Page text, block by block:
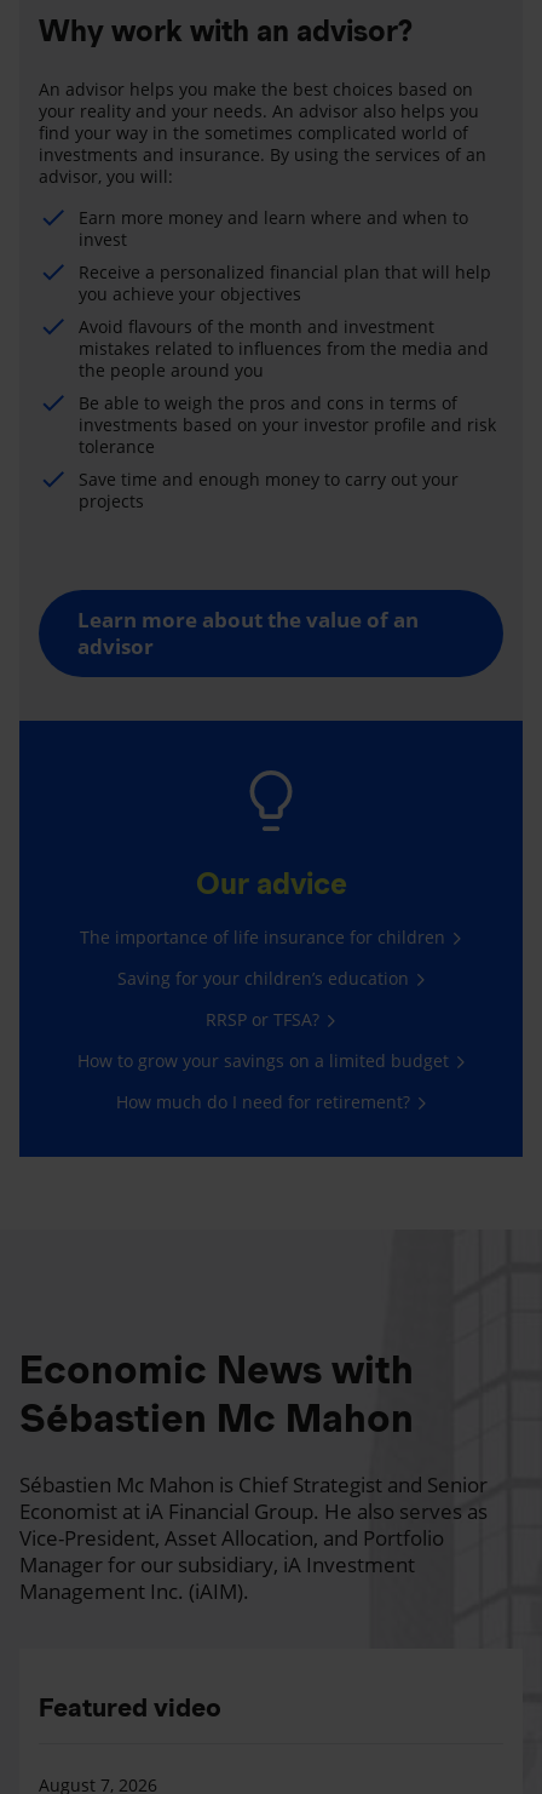
Why work with an advisor?
An advisor helps you make the best choices based on
your reality and your needs. An advisor also helps you
find your way in the sometimes complicated world of
investments and insurance. By using the services of an
advisor, you will:
Earn more money and learn where and when to
invest
Receive a personalized financial plan that will help
you achieve your objectives
Avoid flavours of the month and investment
mistakes related to influences from the media and
the people around you
Be able to weigh the pros and cons in terms of
investments based on your investor profile and risk
tolerance
Save time and enough money to carry out your
projects
Learn more about the value of an
advisor
Our advice
The importance of life insurance for children
Saving for your children’s education
RRSP or TFSA?
How to grow your savings on a limited budget
How much do I need for retirement?
Economic News with
Sébastien Mc Mahon
Sébastien Mc Mahon is Chief Strategist and Senior
Economist at iA Financial Group. He also serves as
Vice-President, Asset Allocation, and Portfolio
Manager for our subsidiary, iA Investment
Management Inc. (iAIM).
Featured video
August 7, 2026